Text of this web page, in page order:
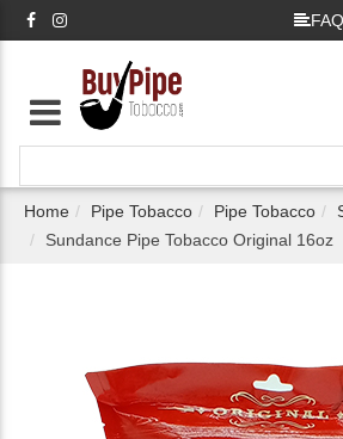
FAQ
Home Pipe Tobacco Pipe Tobacco
Sundance Pipe Tobacco Original 16oz